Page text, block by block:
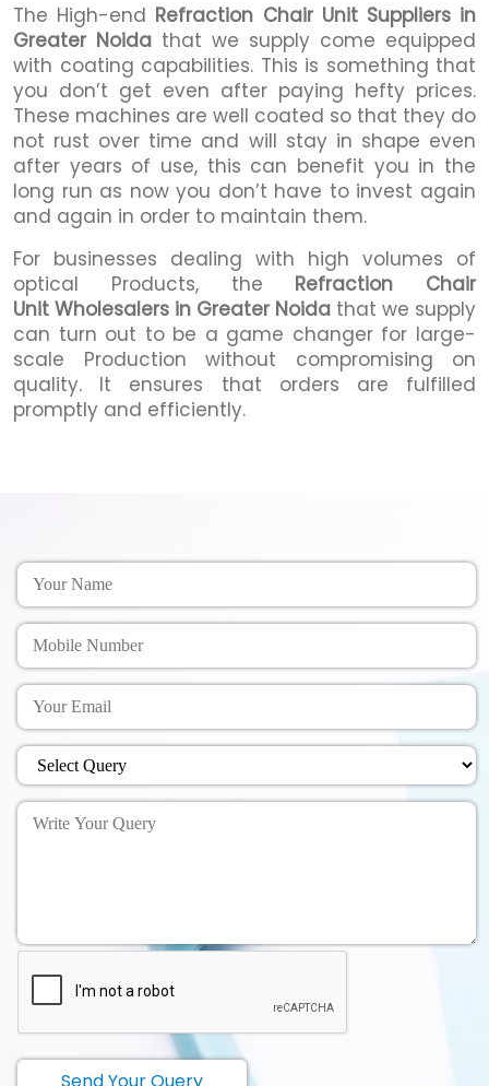
The High-end Refraction Chair Unit Suppliers in
Greater Noida that we supply come equipped
with coating capabilities. This is something that
you don’t get even after paying hefty prices.
These machines are well coated so that they do
not rust over time and will stay in shape even
after years of use, this can benefit you in the
long run as now you don’t have to invest again
and again in order to maintain them.
For businesses dealing with high volumes of
optical Products, the Refraction Chair
Unit Wholesalers in Greater Noida that we supply
can turn out to be a game changer for large-
scale Production without compromising on
quality. It ensures that orders are fulfilled
promptly and efficiently.